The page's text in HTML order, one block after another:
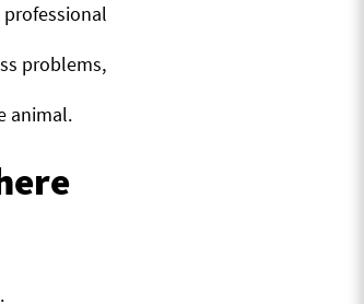
professional
problems,
animal.